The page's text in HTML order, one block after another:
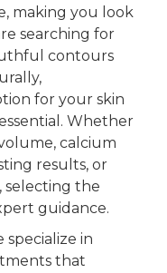
making you look
searching for
contours
for your skin
Whether
calcium
results, or
selecting the
guidance.
specialize in
that